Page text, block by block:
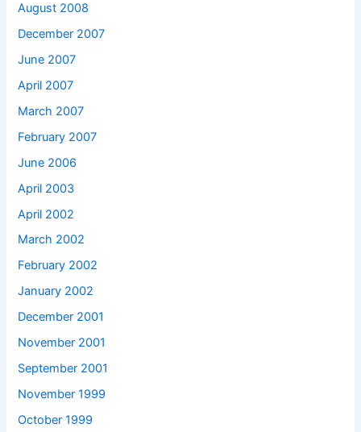
August 2008
December 2007
June 2007
April 2007
March 2007
February 2007
June 2006
April 2003
April 2002
March 2002
February 2002
January 2002
December 2001
November 2001
September 2001
November 1999
October 1999